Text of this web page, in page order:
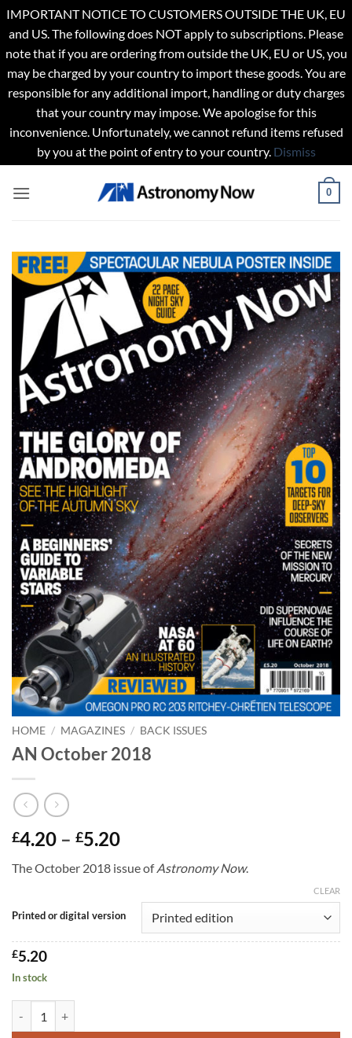
IMPORTANT NOTICE TO CUSTOMERS OUTSIDE THE UK, EU
and US. The following does NOT apply to subscriptions. Please
note that if you are ordering from outside the UK, EU or US, you
may be charged by your country to import these goods. You are
responsible for any additional import, handling or duty charges
that your country may impose. We apologise for this
inconvenience. Unfortunately, we cannot refund items refused
by you at the point of entry to your country. Dismiss
0
HOME / MAGAZINES / BACK ISSUES
AN October 2018
£4.20 – £5.20Price
£4.20
£5.20
The October 2018 issue ofAstronomy Now.
Printed or digital version
CLEAR
£5.20
In stock